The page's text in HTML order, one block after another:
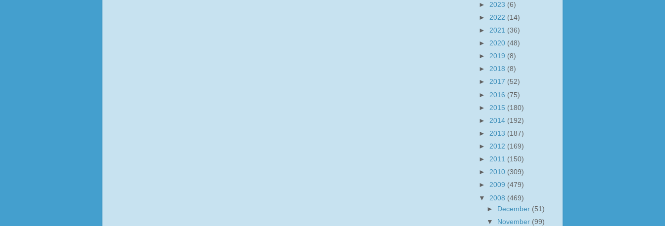
► 2023 (6)
► 2022 (14)
► 2021 (36)
► 2020 (48)
► 2019 (8)
► 2018 (8)
► 2017 (52)
► 2016 (75)
► 2015 (180)
► 2014 (192)
► 2013 (187)
► 2012 (169)
► 2011 (150)
► 2010 (309)
► 2009 (479)
▼ 2008 (469)
►
December (51)
▼
November (99)